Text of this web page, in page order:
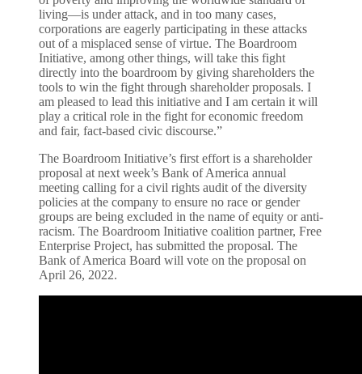
living—is under attack, and in too many cases,
corporations are eagerly participating in these attacks
out of a misplaced sense of virtue. The Boardroom
Initiative, among other things, will take this fight
directly into the boardroom by giving shareholders the
tools to win the fight through shareholder proposals. I
am pleased to lead this initiative and I am certain it will
play a critical role in the fight for economic freedom
and fair, fact-based civic discourse.”
The Boardroom Initiative’s first effort is a shareholder
proposal at next week’s Bank of America annual
meeting calling for a civil rights audit of the diversity
policies at the company to ensure no race or gender
groups are being excluded in the name of equity or anti-
racism. The Boardroom Initiative coalition partner, Free
Enterprise Project, has submitted the proposal. The
Bank of America Board will vote on the proposal on
April 26, 2022.